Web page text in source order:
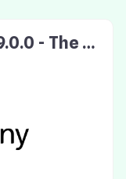
- The S